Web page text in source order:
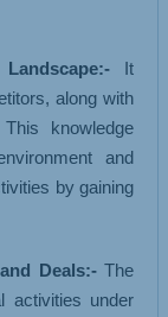
It
along with
knowledge
and
by gaining
Deals:-The
activities under